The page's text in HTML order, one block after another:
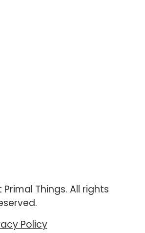
Things. All rights
Policy